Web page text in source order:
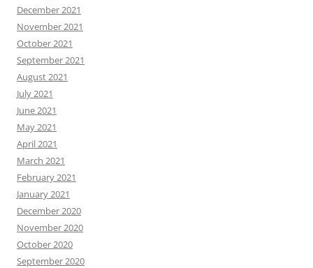
December 2021
November 2021
October 2021
September 2021
August 2021
July 2021
June 2021
May 2021
April 2021
March 2021
February 2021
January 2021
December 2020
November 2020
October 2020
September 2020